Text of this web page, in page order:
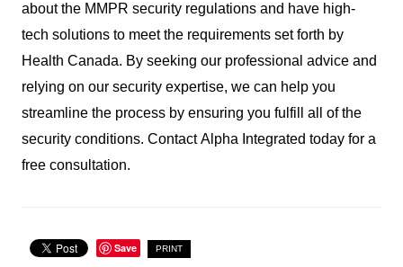
about the MMPR security regulations and have high-
tech solutions to meet the requirements set forth by
Health Canada. By seeking our professional advice and
relying on our security expertise, we can help you
streamline the process by ensuring you fulfill all of the
security conditions. Contact Alpha Integrated today for a
free consultation.
Save PRINT